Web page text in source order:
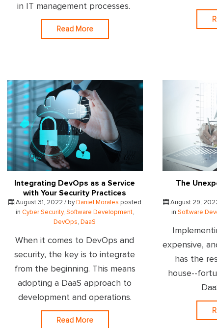
in IT management processes.
Read More
Integrating DevOps as a Service
with Your Security Practices
August 31, 2022 / by Daniel Morales posted
in Cyber Security, Software Development,
DevOps, DaaS
When it comes to DevOps and
security, the key is to integrate
from the beginning. This means
adopting a DaaS approach to
development and operations.
Read More
The
August 29,
inSoftware
expensive,
has the
house--